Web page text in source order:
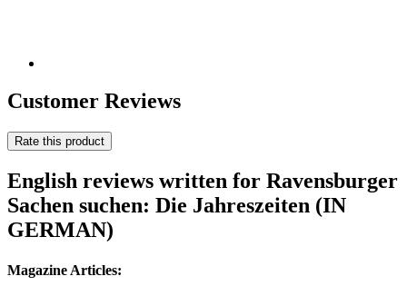
Customer Reviews
Rate this product
English reviews written for Ravensburger
Sachen suchen: Die Jahreszeiten (IN
GERMAN)
Magazine Articles: